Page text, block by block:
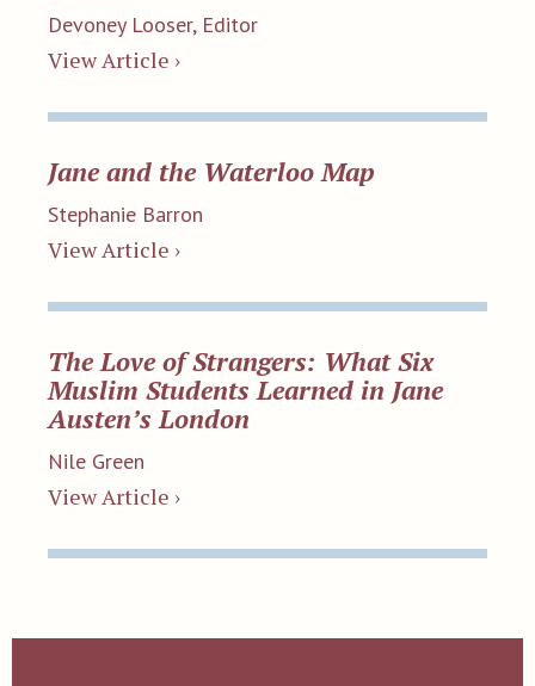
Devoney Looser, Editor
View Article ›
Jane and the Waterloo Map
Stephanie Barron
View Article ›
The Love of Strangers: What Six
Muslim Students Learned in Jane
Austen’s London
Nile Green
View Article ›